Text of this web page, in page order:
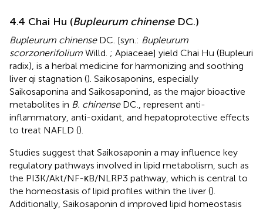
4.4 Chai Hu (Bupleurum chinenseDC.)
Bupleurum chinenseDC. [syn.: Bupleurum
scorzonerifolium Willd. ; Apiaceae] yield Chai Hu (Bupleuri
radix), is a herbal medicine for harmonizing and soothing
liver qi stagnation (). Saikosaponins, especially
Saikosaponina and Saikosaponind, as the major bioactive
metabolites in B. chinenseDC., represent anti-
inflammatory, anti-oxidant, and hepatoprotective effects
to treat NAFLD ().
Studies suggest that Saikosaponin a may influence key
regulatory pathways involved in lipid metabolism, such as
the PI3K/Akt/NF-κB/NLRP3 pathway, which is central to
the homeostasis of lipid profiles within the liver ().
Additionally, Saikosaponin d improved lipid homeostasis